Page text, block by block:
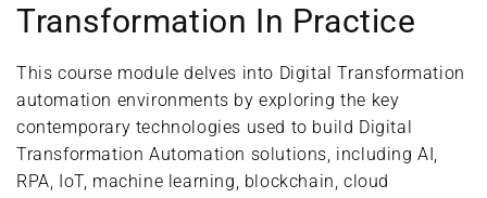
Transformation In Practice
This course module delves into Digital Transformation
automation environments by exploring the key
contemporary technologies used to build Digital
Transformation Automation solutions, including AI,
RPA, IoT, machine learning, blockchain, cloud